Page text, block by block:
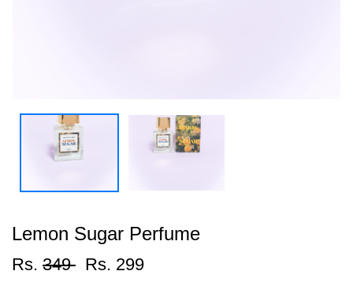
Lemon Sugar Perfume
Rs. 349 Rs. 299